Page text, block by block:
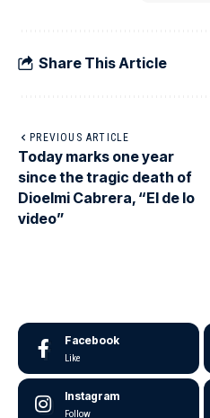
Share This Article
PREVIOUS ARTICLE
Today marks one year
since the tragic death of
Dioelmi Cabrera, “El de lo
video”
Facebook
Like
Instagram
Follow